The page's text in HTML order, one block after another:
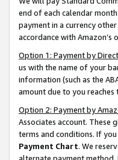
end of each calendar
payment in a currency
accordance with Amazon’s
Option 1: Payment by
us with the name of your
information (such as the
amount due to you reaches
Option 2: Payment by
Associates account. These
terms and conditions. If
Payment Chart. We
alternate payment method.